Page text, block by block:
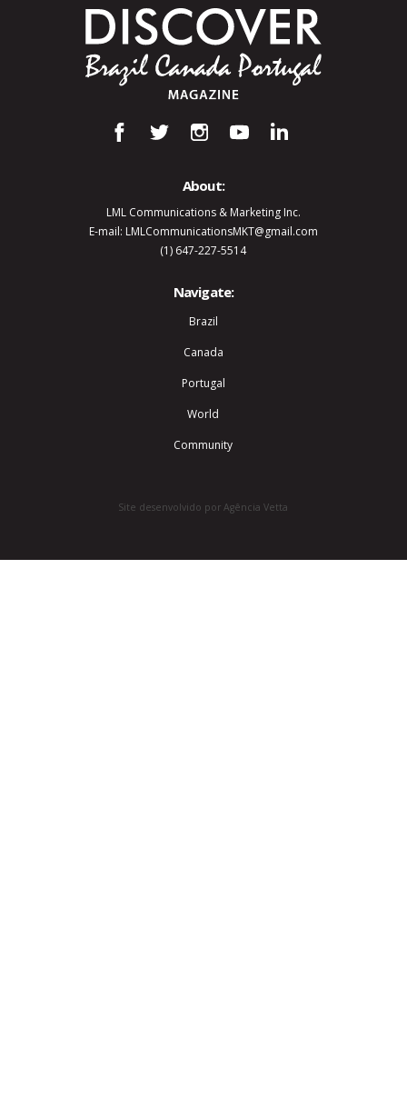
About:
LML Communications & Marketing Inc.
E-mail: LMLCommunicationsMKT@gmail.com
(1) 647-227-5514
Navigate:
Brazil
Canada
Portugal
World
Community
Site desenvolvido por Agência Vetta